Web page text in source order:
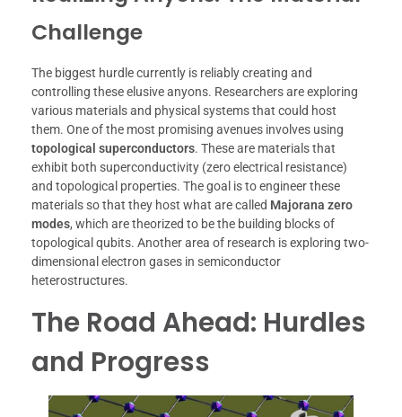
Challenge
The biggest hurdle currently is reliably creating and
controlling these elusive anyons. Researchers are exploring
various materials and physical systems that could host
them. One of the most promising avenues involves using
topological superconductors. These are materials that
exhibit both superconductivity (zero electrical resistance)
and topological properties. The goal is to engineer these
materials so that they host what are called Majorana zero
modes, which are theorized to be the building blocks of
topological qubits. Another area of research is exploring two-
dimensional electron gases in semiconductor
heterostructures.
The Road Ahead: Hurdles
and Progress